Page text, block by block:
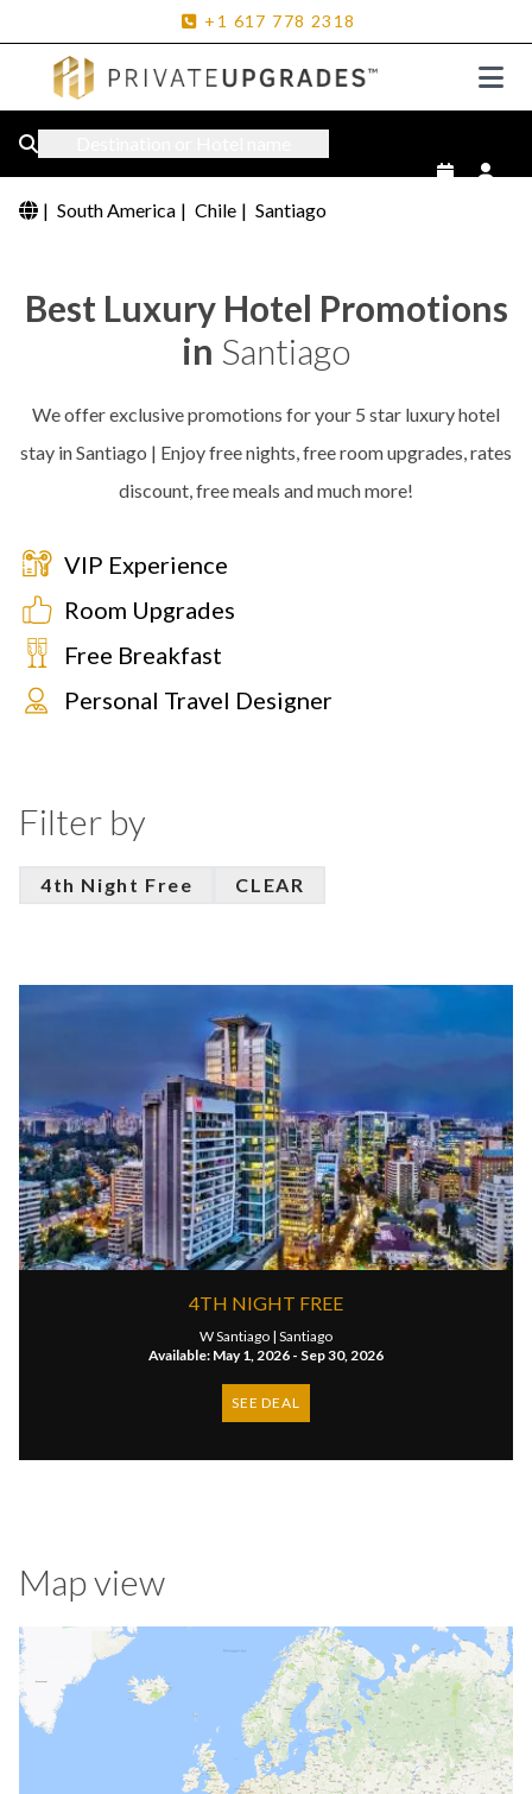
+1 617 778 2318
| South America | Chile | Santiago
Best Luxury Hotel Promotions
in Santiago
We offer exclusive promotions for your 5 star luxury hotel
stay in Santiago | Enjoy free nights, free room upgrades, rates
discount, free meals and much more!
VIP Experience
Room Upgrades
Free Breakfast
Personal Travel Designer
Filter by
4th Night Free CLEAR
4TH NIGHT FREE
W Santiago | Santiago
Available: May 1, 2026 - Sep 30, 2026
SEE DEAL
Map view